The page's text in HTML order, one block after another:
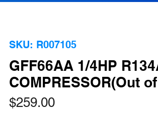
SKU: R007105
GFF66AA 1/4HP
COMPRESSOR(Out
$259.00Price